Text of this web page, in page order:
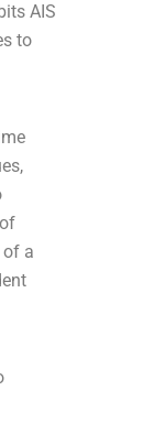
AIS
to
of a